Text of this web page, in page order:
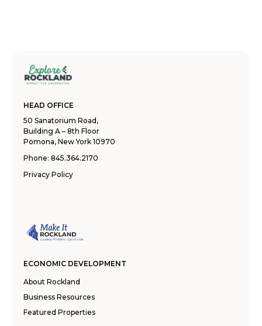
HEAD OFFICE
50 Sanatorium Road,
Building A – 8th Floor
Pomona, New York 10970
Phone: 845.364.2170
Privacy Policy
ECONOMIC DEVELOPMENT
About Rockland
Business Resources
Featured Properties